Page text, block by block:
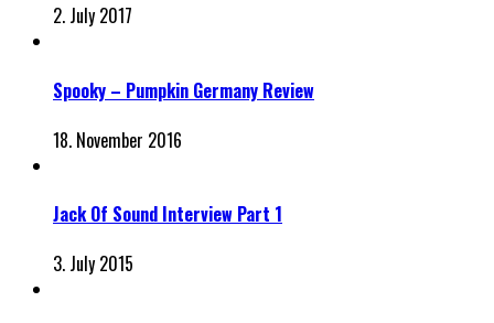
2. July 2017
Spooky – Pumpkin Germany Review
18. November 2016
Jack Of Sound Interview Part 1
3. July 2015